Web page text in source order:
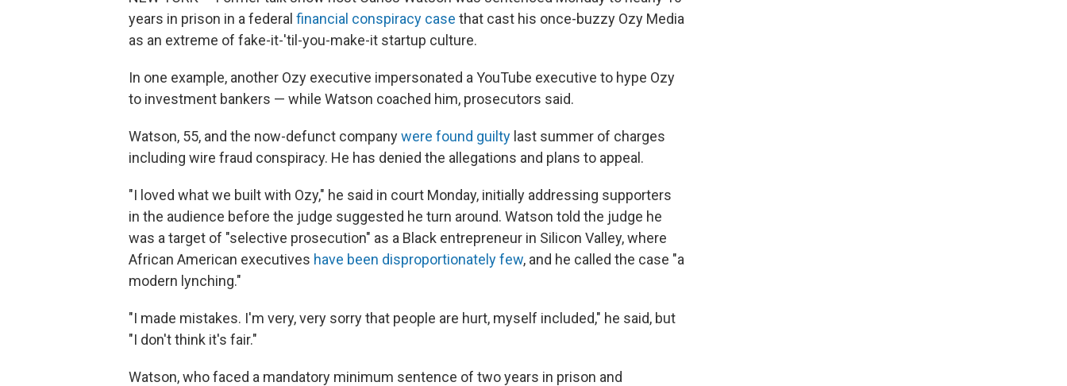
years in prison in a federal financial conspiracy case that cast his once-buzzy Ozy Media
as an extreme of fake-it-'til-you-make-it startup culture.
In one example, another Ozy executive impersonated a YouTube executive to hype Ozy
to investment bankers — while Watson coached him, prosecutors said.
Watson, 55, and the now-defunct companywere found guilty last summer of charges
including wire fraud conspiracy. He has denied the allegations and plans to appeal.
"I loved what we built with Ozy," he said in court Monday, initially addressing supporters
in the audience before the judge suggested he turn around. Watson told the judge he
was a target of "selective prosecution" as a Black entrepreneur in Silicon Valley, where
African American executives have been disproportionately few, and he called the case "a
modern lynching."
"I made mistakes. I'm very, very sorry that people are hurt, myself included," he said, but
"I don't think it's fair."
Watson, who faced a mandatory minimum sentence of two years in prison and